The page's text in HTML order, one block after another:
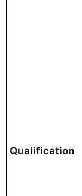
Qualification